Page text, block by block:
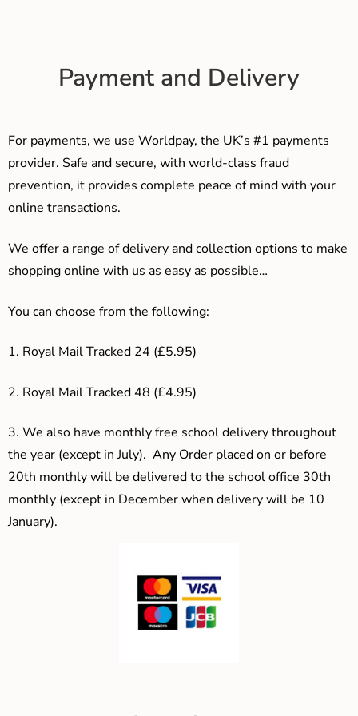
Payment and Delivery
For payments, we use Worldpay, the UK’s #1 payments
provider. Safe and secure, with world-class fraud
prevention, it provides complete peace of mind with your
online transactions.
We offer a range of delivery and collection options to make
shopping online with us as easy as possible…
You can choose from the following:
1. Royal Mail Tracked 24 (£5.95)
2. Royal Mail Tracked 48 (£4.95)
3. We also have monthly free school delivery throughout
the year (except in July). Any Order placed on or before
20th monthly will be delivered to the school office 30th
monthly (except in December when delivery will be 10
January).